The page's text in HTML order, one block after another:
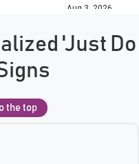
'Just Do
the top